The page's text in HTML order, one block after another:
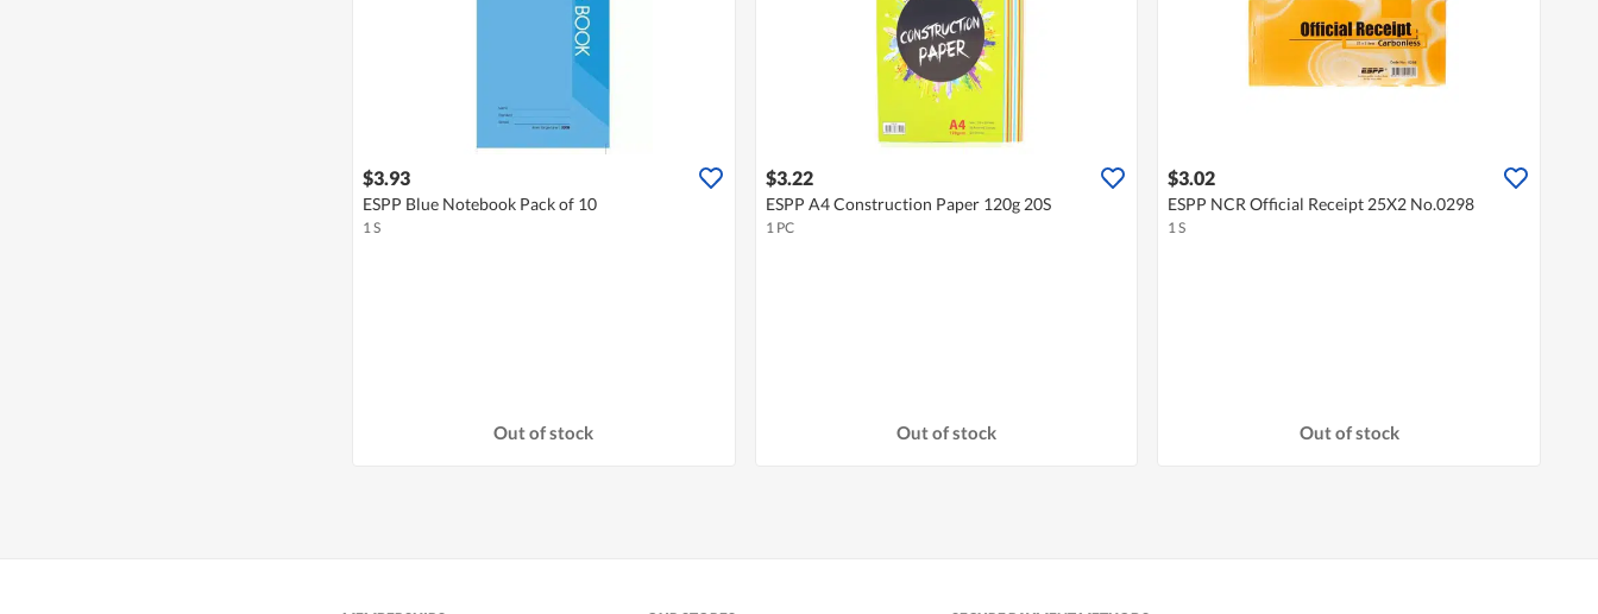
$3.93
ESPP Blue Notebook Pack of 10
1 S
Out of stock
$3.22
ESPP A4 Construction Paper 120g 20S
1 PC
Out of stock
$3.02
ESPP NCR Official Receipt 25X2 No.0298
1 S
Out of stock